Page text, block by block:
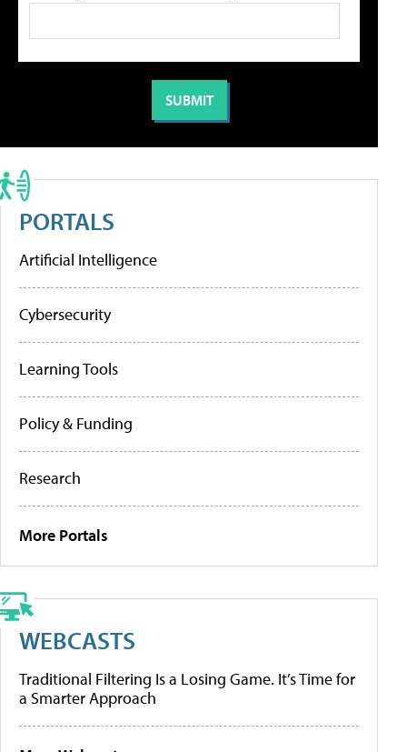
PORTALS
Artificial Intelligence
Cybersecurity
Learning Tools
Policy & Funding
Research
More Portals
WEBCASTS
Traditional Filtering Is a Losing Game. It’s Time for
a Smarter Approach